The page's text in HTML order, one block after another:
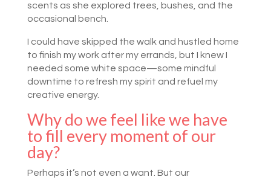
scents as she explored trees, bushes, and the
occasional bench.
I could have skipped the walk and hustled home
to finish my work after my errands, but I knew I
needed some white space—some mindful
downtime to refresh my spirit and refuel my
creative energy.
Why do we feel like we have
to fill every moment of our
day?
Perhaps it’s not even a want. But our